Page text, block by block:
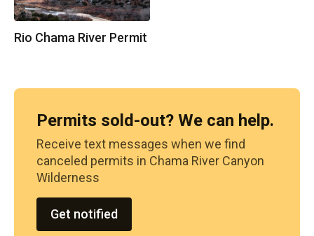
Rio Chama River Permit
Permits sold-out? We can help.
Receive text messages when we find
canceled permits in Chama River Canyon
Wilderness
Get notified